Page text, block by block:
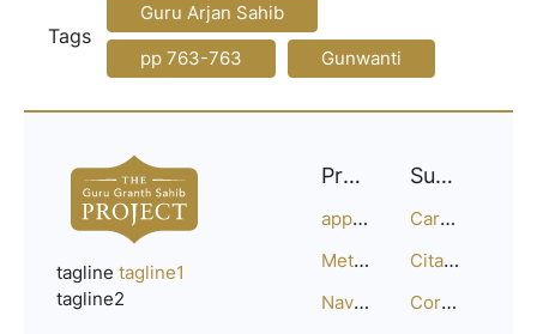
Tags
Guru Arjan Sahib
pp 763-763
Gunwanti
tagline tagline1
tagline2
Project
approach
Methodology
Navigation
Support
Careers
Citation Guide
Corrections